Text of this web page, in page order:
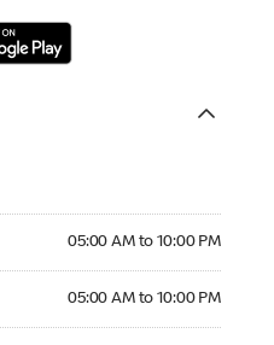
05:00 AM to 10:00 PM
05:00 AM to 10:00 PM